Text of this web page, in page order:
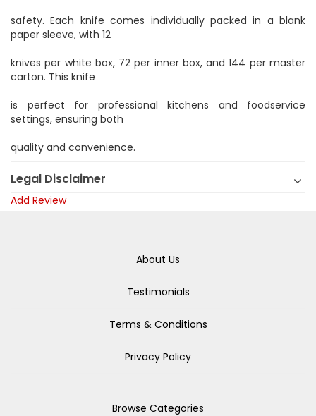
safety. Each knife comes individually packed in a blank
paper sleeve, with 12
knives per white box, 72 per inner box, and 144 per master
carton. This knife
is perfect for professional kitchens and foodservice
settings, ensuring both
quality and convenience.
Legal Disclaimer
Add Review
About Us
Testimonials
Terms & Conditions
Privacy Policy
Browse Categories